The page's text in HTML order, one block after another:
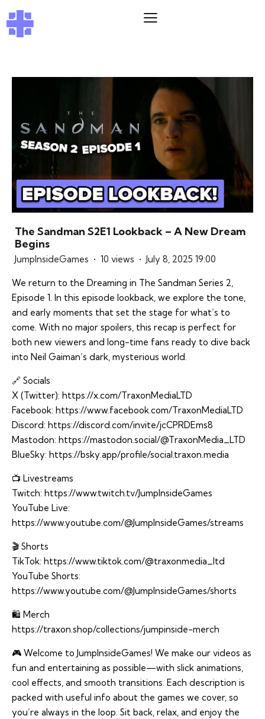
The Sandman S2E1 Lookback – A New Dream
Begins
JumpInsideGames 10 views July 8, 2025 19:00
We return to the Dreaming in The Sandman Series 2,
Episode 1. In this episode lookback, we explore the tone,
and early moments that set the stage for what’s to
come. With no major spoilers, this recap is perfect for
both new viewers and long-time fans ready to dive back
into Neil Gaiman’s dark, mysterious world.
🔗 Socials
X (Twitter): https://x.com/TraxonMediaLTD
Facebook: https://www.facebook.com/TraxonMediaLTD
Discord: https://discord.com/invite/jcCPRDEms8
Mastodon: https://mastodon.social/@TraxonMedia_LTD
BlueSky: https://bsky.app/profile/social.traxon.media
📺 Livestreams
Twitch: https://www.twitch.tv/JumpInsideGames
YouTube Live:
https://www.youtube.com/@JumpInsideGames/streams
🎬 Shorts
TikTok: https://www.tiktok.com/@traxonmedia_ltd
YouTube Shorts:
https://www.youtube.com/@JumpInsideGames/shorts
🛍️ Merch
https://traxon.shop/collections/jumpinside-merch
🎮 Welcome to JumpInsideGames! We make our videos as
fun and entertaining as possible—with slick animations,
cool effects, and smooth transitions. Each description is
packed with useful info about the games we cover, so
you’re always in the loop. Sit back, relax, and enjoy the